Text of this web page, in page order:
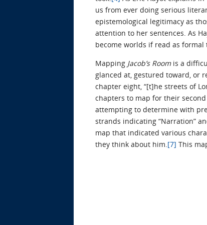
us from ever doing serious
epistemological legitimacy as
attention to her sentences. As
become worlds if read as formal
Mapping Jacob’s Room is a
glanced at, gestured toward, or
chapter eight, “[t]he streets of
chapters to map for their
attempting to determine with
strands indicating “Narration”
map that indicated various
they think about him.[7] This